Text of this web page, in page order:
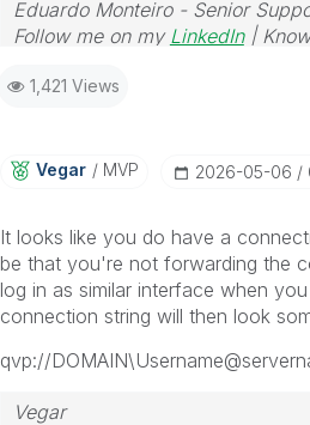
Eduardo Monteiro - Senior
Follow me on my LinkedIn|
1,421 Views
Vegar MVP ‎2026-05-06
It looks like you do have a
be that you're not forwarding the
log in as similar interface when
connection string will then look
qvp://
Vegar